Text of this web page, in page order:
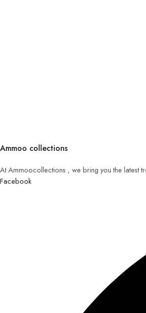
Ammoo collections
At Ammoocollections , we bring you the latest
Facebook